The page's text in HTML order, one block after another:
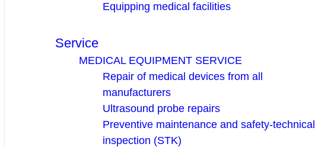
Equipping medical facilities
Service
MEDICAL EQUIPMENT SERVICE
Repair of medical devices from all
manufacturers
Ultrasound probe repairs
Preventive maintenance and safety-technical
inspection (STK)